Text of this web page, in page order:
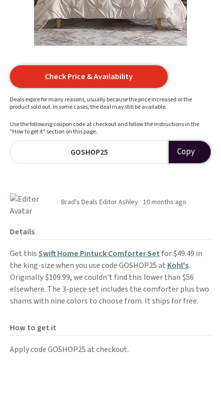
Check Price & Availability
Deals expire for many reasons, usually because the price increased or the
product sold out. In some cases, the deal may still be available.
Use the following coupon code at checkout and follow the instructions in the
"How to get it" section on this page.
GOSHOP25 Copy
Brad's Deals Editor Ashley 10 months ago
Details
Get thisSwift Home Pintuck Comforter Set for $49.49 in
the king-size when you use code GOSHOP25 at Kohl's.
Originally $109.99, we couldn't find this lower than $56
elsewhere. The 3-piece set includes the comforter plus two
shams with nine colors to choose from. It ships for free.
How to get it
Apply code GOSHOP25 at checkout.